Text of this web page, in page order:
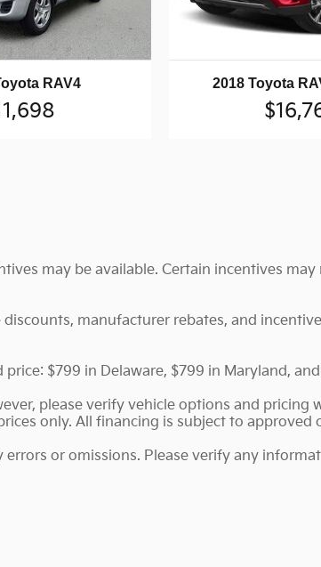
RAV4 2018 Toyota
may be available. Certain incentives
manufacturer rebates, and
$799 in Delaware, $799 in Maryland,
please verify vehicle options and pricing
only. All financing is subject to approved
or omissions. Please verify any